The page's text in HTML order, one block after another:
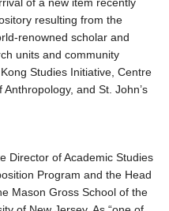
resulting from the
renowned scholar and
units and community
Studies Initiative, Centre
and St. John’s
Director of Academic Studies
Program and the Head
Mason Gross School of the